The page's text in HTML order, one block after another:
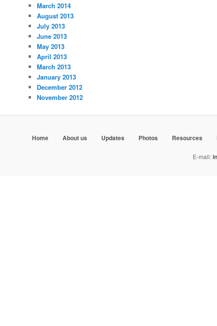
March 2014
August 2013
July 2013
June 2013
May 2013
April 2013
March 2013
January 2013
December 2012
November 2012
Home About us Updates Photos Resources
E-mail: